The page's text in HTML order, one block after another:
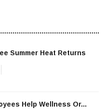
Summer Heat Returns
Help Wellness Or...